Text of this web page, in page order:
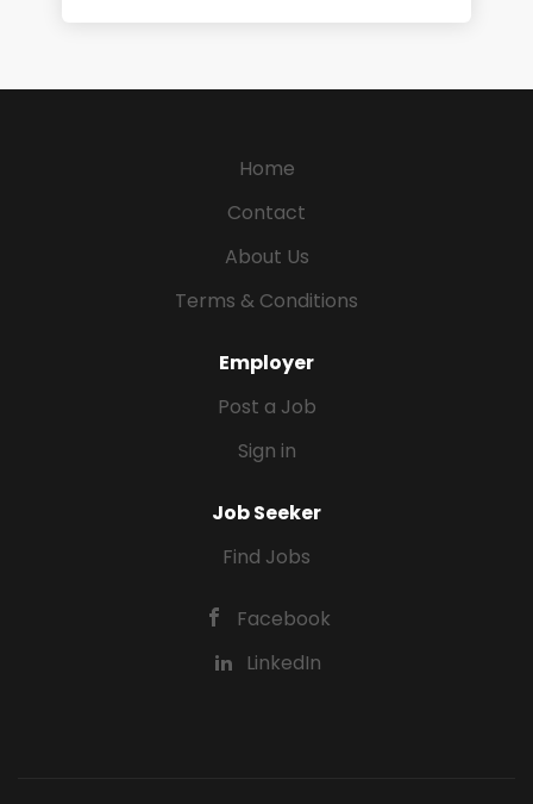
Home
Contact
About Us
Terms & Conditions
Employer
Post a Job
Sign in
Job Seeker
Find Jobs
Facebook
LinkedIn